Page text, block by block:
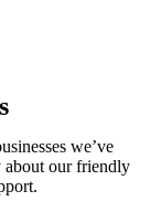
we’ve
about our friendly